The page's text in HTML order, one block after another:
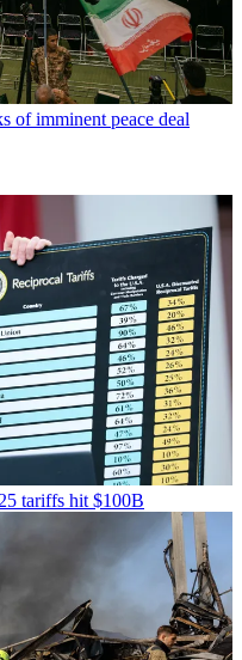
of imminent peace deal
tariffs hit $100B